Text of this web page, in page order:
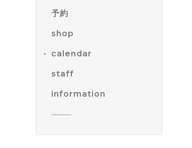
予約
shop
calendar
staff
information